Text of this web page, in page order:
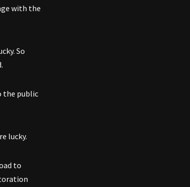
with the
So
the public
lucky.
to